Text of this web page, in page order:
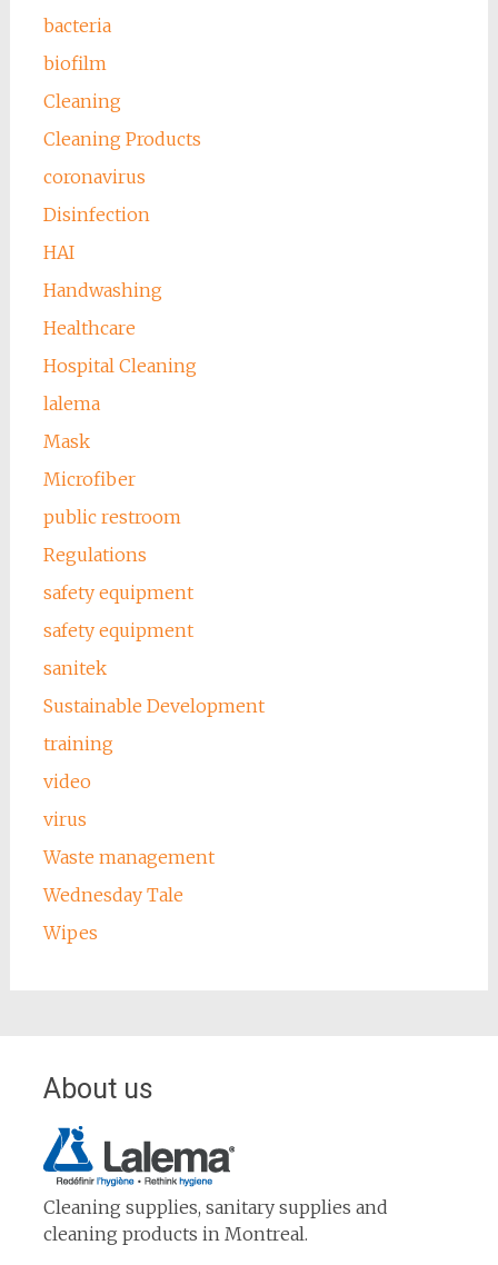
bacteria
biofilm
Cleaning
Cleaning Products
coronavirus
Disinfection
HAI
Handwashing
Healthcare
Hospital Cleaning
lalema
Mask
Microfiber
public restroom
Regulations
safety equipment
safety equipment
sanitek
Sustainable Development
training
video
virus
Waste management
Wednesday Tale
Wipes
About us
Cleaning supplies, sanitary supplies and
cleaning products in Montreal.